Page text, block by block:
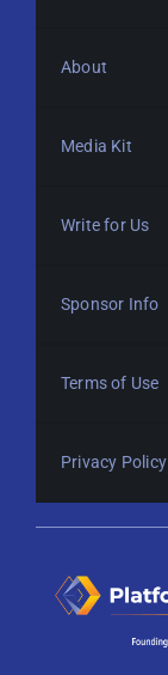
About
Media Kit
Write for Us
Sponsor Info
Terms of Use
Privacy Policy